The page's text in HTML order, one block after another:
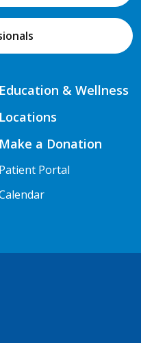
Education & Wellness
Locations
Make a Donation
Patient Portal